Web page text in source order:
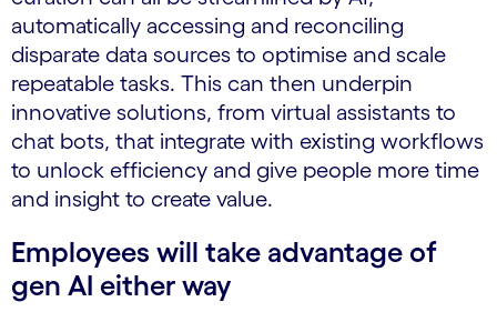
automatically accessing and reconciling
disparate data sources to optimise and scale
repeatable tasks. This can then underpin
innovative solutions, from virtual assistants to
chat bots, that integrate with existing workflows
to unlock efficiency and give people more time
and insight to create value.
Employees will take advantage of
gen AI either way